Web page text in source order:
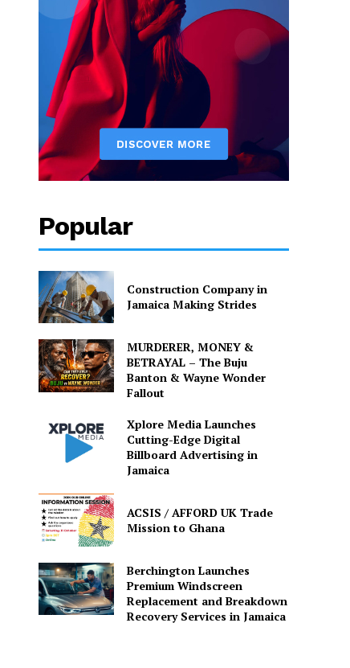
Popular
Construction Company in
Jamaica Making Strides
MURDERER, MONEY &
BETRAYAL – The Buju
Banton & Wayne Wonder
Fallout
Xplore Media Launches
Cutting-Edge Digital
Billboard Advertising in
Jamaica
ACSIS / AFFORD UK Trade
Mission to Ghana
Berchington Launches
Premium Windscreen
Replacement and Breakdown
Recovery Services in Jamaica